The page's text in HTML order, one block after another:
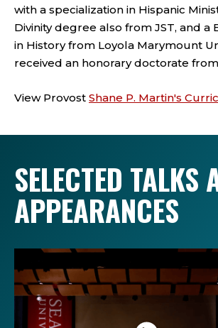
with a specialization in Hispanic
Divinity degree also from JST, and a
in History from Loyola Marymount
received an honorary doctorate from
View Provost Shane P. Martin's
SELECTED TALKS
APPEARANCES